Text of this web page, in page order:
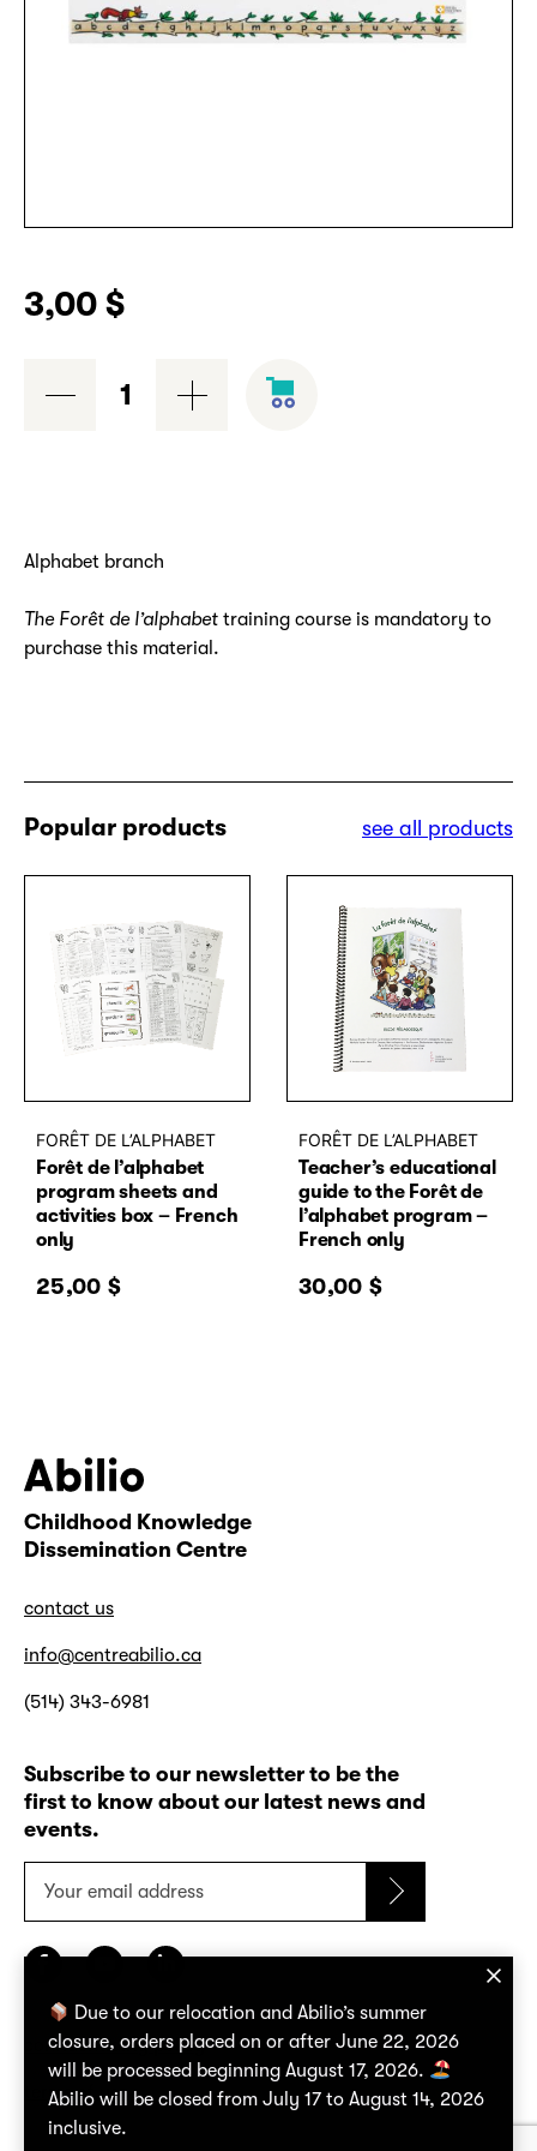
3,00 $
Alphabet branch
The Forêt de l’alphabet training course is mandatory to
purchase this material.
Popular products
FORÊT DE L’ALPHABET
Forêt de l’alphabet
program sheets and
activities box – French
only
25,00 $
FORÊT DE L’ALPHABET
Teacher’s educational
guide to the Forêt de
l’alphabet program –
French only
30,00 $
see all products
Abilio
Childhood Knowledge
Dissemination Centre
contact us
info@centreabilio.ca
(514) 343-6981
Subscribe to our newsletter to be the
first to know about our latest news and
events.
email
confidentiality policy
terms of use
Due to our relocation and Abilio’s summer
closure, orders placed on or after June 22, 2026
will be processed beginning August 17, 2026.
Abilio will be closed from July 17 to August 14, 2026
inclusive.